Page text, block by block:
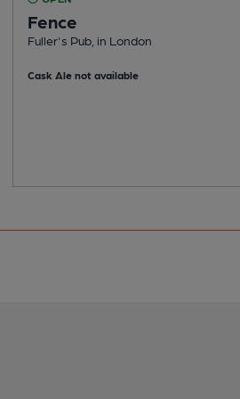
Fence
Fuller's Pub, in London
Cask Ale not available